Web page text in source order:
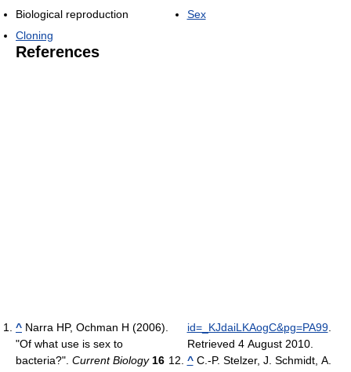
Biological reproduction
Cloning
Sex
References
^ Narra HP, Ochman H (2006).
"Of what use is sex to
bacteria?". Current Biology 16
id=_KJdaiLKAogC&pg=PA99.
Retrieved 4 August 2010.
^C.-P. Stelzer, J. Schmidt, A.